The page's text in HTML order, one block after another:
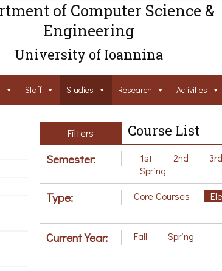
of Computer Science &
Engineering
University of Ioannina
Staff Studies Research Activities
Filters Course List
Semester: 1st 2nd 3rd
Spring
Type: Core Courses
Current Year: Fall Spring